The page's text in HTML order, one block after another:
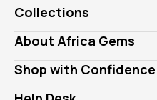
Collections
Genuine Gems
Lab Gems
Diamonds
Rings
About Africa Gems
Who is AfricaGems?
Our Philanthropy
Shop with Confidence
Customer Testimonials